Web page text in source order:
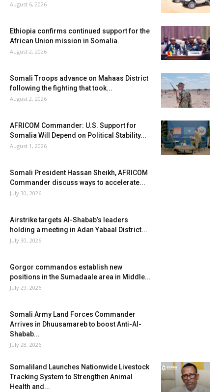
August 6, 2026
Ethiopia confirms continued support for the
African Union mission in Somalia.
August 2, 2026
Somali Troops advance on Mahaas District
following the fighting that took...
August 2, 2026
AFRICOM Commander: U.S. Support for
Somalia Will Depend on Political Stability...
August 1, 2026
Somali President Hassan Sheikh, AFRICOM
Commander discuss ways to accelerate...
July 30, 2026
Airstrike targets Al-Shabab’s leaders
holding a meeting in Adan Yabaal District...
July 30, 2026
Gorgor commandos establish new
positions in the Sumadaale area in Middle...
July 29, 2026
Somali Army Land Forces Commander
Arrives in Dhuusamareb to boost Anti-Al-
Shabab...
July 28, 2026
Somaliland Launches Nationwide Livestock
Tracking System to Strengthen Animal
Health and...